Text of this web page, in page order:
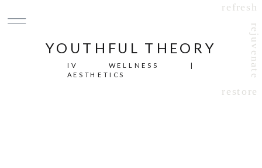
YOUTHFUL THEORY
IV WELLNESS |
AESTHETICS
refresh
rejuvenate
restore